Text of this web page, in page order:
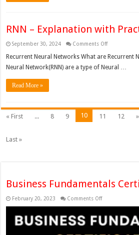
RNN – Explanation with
September 30, 2024 Comments Offon
–
with
Recurrent Neural Networks What are Recurrent
Neural Network(RNN) are a type of Neural …
Read More »
« First ... 8 9 10 11 12 »
Last »
Business Fundamentals
February 20, 2023 Comments Offon
Certification